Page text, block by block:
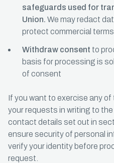
safeguards used for
Union. We may redact
protect commercial terms.
Withdraw consent to
basis for processing is
of consent
If you want to exercise any
your requests in writing to
contact details set out in
ensure security of personal
verify your identity before
request.